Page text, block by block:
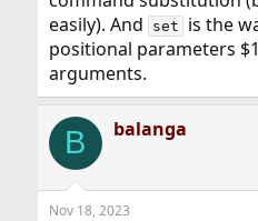
learnt something new.
easily). And
set is the
positional parameters
arguments.
B balanga
Nov 18, 2023